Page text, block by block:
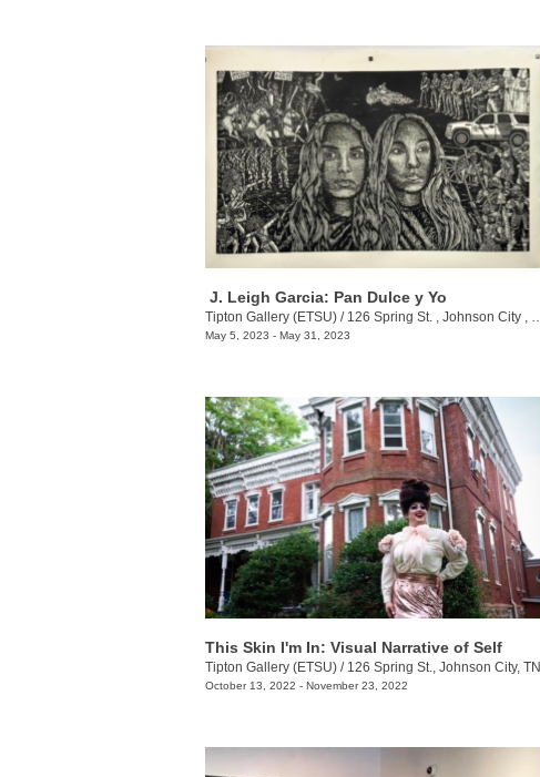
​ J. Leigh Garcia​: Pan Dulce y Yo
Tipton Gallery (ETSU) / 126 Spring St. , Johnson City , TN
May 5, 2023 - May 31, 2023
This Skin I'm In: Visual Narrative of Self
Tipton Gallery (ETSU) / 126 Spring St., Johnson City, TN
October 13, 2022 - November 23, 2022